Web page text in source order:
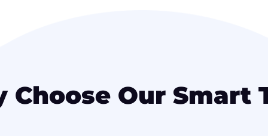
Choose Our Smart